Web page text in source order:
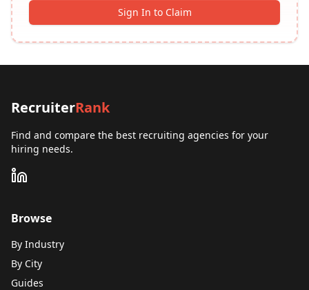
Sign In to Claim
RecruiterRank
Find and compare the best recruiting agencies for your
hiring needs.
Browse
By Industry
By City
Guides